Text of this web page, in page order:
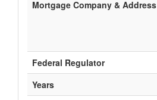
Mortgage Company & Address
Federal Regulator
Years